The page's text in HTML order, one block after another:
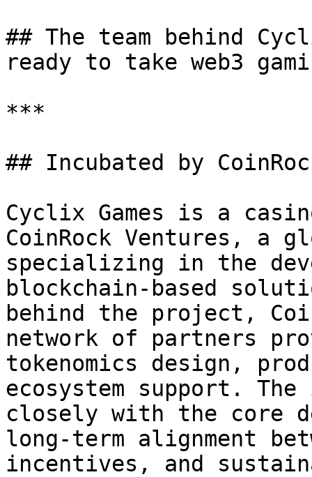
## The team behind
ready to take web3
***
## Incubated by
Cyclix Games is a
CoinRock Ventures, a
specializing in the
blockchain-based
behind the project,
network of partners
tokenomics design,
ecosystem support.
closely with the core
long-term alignment
incentives, and